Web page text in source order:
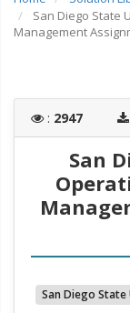
San Diego State
Management
: 2947
San
San Diego State